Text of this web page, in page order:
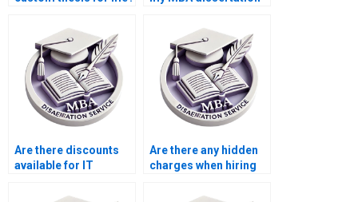
framework?
Are there discounts
available for IT
Are there any hidden
charges when hiring